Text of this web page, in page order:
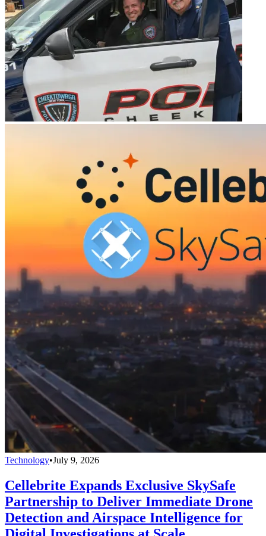
Technology•July 9, 2026
Cellebrite Expands Exclusive SkySafe
Partnership to Deliver Immediate Drone
Detection and Airspace Intelligence for